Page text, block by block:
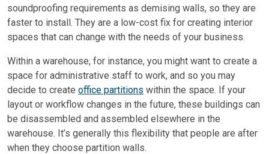
soundproofing requirements as demising walls, so they are
faster to install. They are a low-cost fix for creating interior
spaces that can change with the needs of your business.
Within a warehouse, for instance, you might want to create a
space for administrative staff to work, and so you may
decide to create office partitions within the space. If your
layout or workflow changes in the future, these buildings can
be disassembled and assembled elsewhere in the
warehouse. It’s generally this flexibility that people are after
when they choose partition walls.